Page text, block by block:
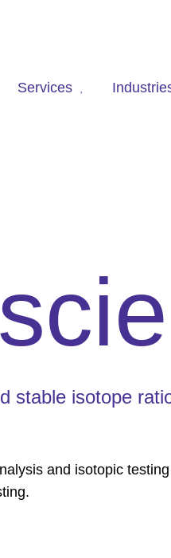
Services
stable isotope
and isotopic